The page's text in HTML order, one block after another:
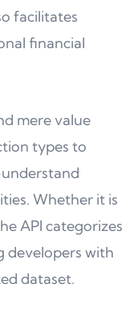
facilitates
financial
mere value
types to
Whether it is
API categorizes
developers with
dataset.